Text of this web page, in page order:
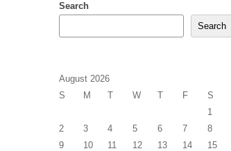
Search
Search
August 2026
S
M T W T F
S
1
2
3 4 5 6 7
8
9
10 11 12 13 14
15